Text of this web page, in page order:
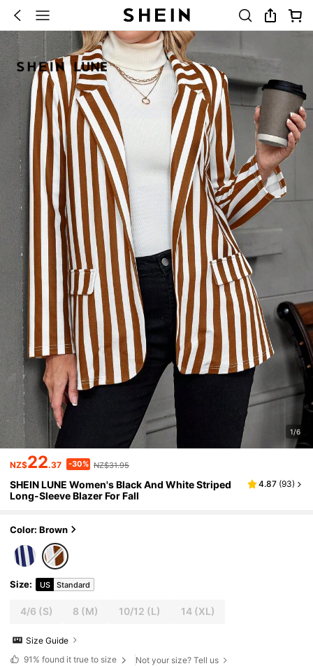
1/6
NZ$22.37 -30% NZ$31.95
SHEIN LUNE Women's Black And White Striped
Long-Sleeve Blazer For Fall
4.87 (93)
Color: Brown
Size: US Standard
4/6 (S) 8 (M) 10/12 (L) 14(XL)
Size Guide
91% found it true to size Not your size? Tell us